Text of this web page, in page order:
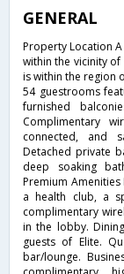
GENERAL
Property Location
within the vicinity of
is within the region
54 guestrooms
furnished
Complimentary
connected, and
Detached private
deep soaking
Premium
a health club, a
complimentary
in the lobby.
guests of Elite.
bar/lounge.